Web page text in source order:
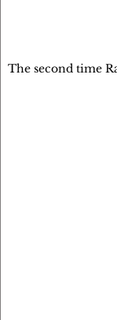
The second time